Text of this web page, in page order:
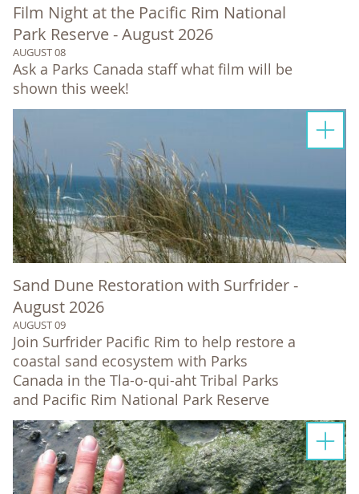
Film Night at the Pacific Rim National
Park Reserve - August 2026
AUGUST 08
Ask a Parks Canada staff what film will be
shown this week!
Sand Dune Restoration with Surfrider -
August 2026
AUGUST 09
Join Surfrider Pacific Rim to help restore a
coastal sand ecosystem with Parks
Canada in the Tla-o-qui-aht Tribal Parks
and Pacific Rim National Park Reserve